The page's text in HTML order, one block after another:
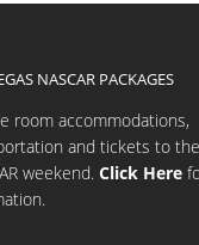
NASCAR PACKAGES
room accommodations,
and tickets to the
weekend. Click Here